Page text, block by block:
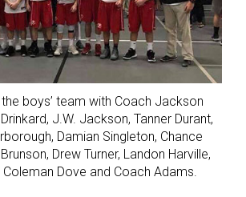
boys’ team with Coach Jackson
J.W. Jackson, Tanner Durant,
Damian Singleton, Chance
Drew Turner, Landon Harville,
Dove and Coach Adams.